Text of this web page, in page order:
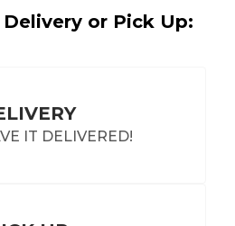
or Pick Up:
IT DELIVERED!